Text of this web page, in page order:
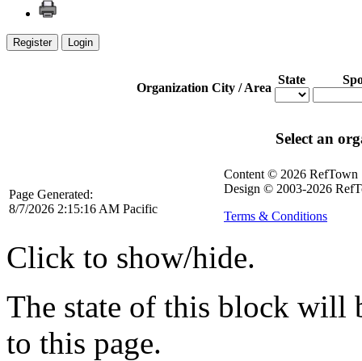
Register Login
Select an
Organization City / Area
State
Page Generated:
8/7/2026 2:15:16 AM Pacific
Content © 2026 RefTown
Design © 2003-2026
Terms & Conditions
Click to show/hide.
The state of this block will
to this page.